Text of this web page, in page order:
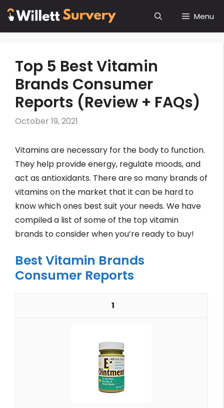
Skip
content
Menu
Top 5 Best Vitamin
Brands Consumer
Reports (Review + FAQs)
October 19, 2021
Vitamins are necessary for the body to function.
They help provide energy, regulate moods, and
act as antioxidants. There are so many brands of
vitamins on the market that it can be hard to
know which ones best suit your needs. We have
compiled a list of some of the top vitamin
brands to consider when you’re ready to buy!
Best Vitamin Brands
Consumer Reports
1